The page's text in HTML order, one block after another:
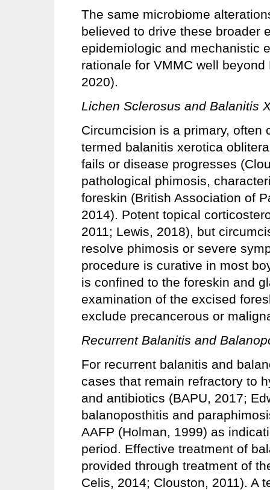
The same microbiome
believed to drive these broader
epidemiologic and mechanistic
rationale for VMMC well
2020).
Lichen Sclerosus and Balanitis
Circumcision is a primary, often
termed balanitis xerotica
fails or disease progresses
pathological phimosis,
foreskin (British Association of
2014). Potent topical
2011; Lewis, 2018), but
resolve phimosis or severe
procedure is curative in most
is confined to the foreskin and
examination of the excised
exclude precancerous or
Recurrent Balanitis and
For recurrent balanitis and
cases that remain refractory to
and antibiotics (BAPU, 2017;
balanoposthitis and
AAFP (Holman, 1999) as
period. Effective treatment of
provided through treatment of
Celis, 2014; Clouston, 2011). A